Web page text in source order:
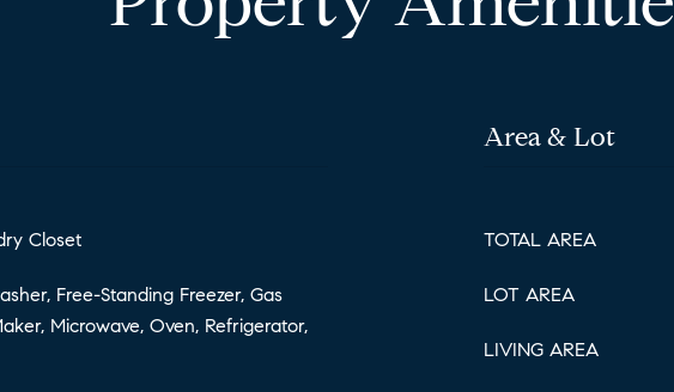
Closet
Free-Standing Freezer, Gas
Microwave, Oven, Refrigerator,
Area & Lot
TOTAL AREA
LOT AREA
LIVING AREA